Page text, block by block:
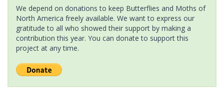
We depend on donations to keep Butterflies and Moths of
North America freely available. We want to express our
gratitude to all who showed their support by making a
contribution this year. You can donate to support this
project at any time.